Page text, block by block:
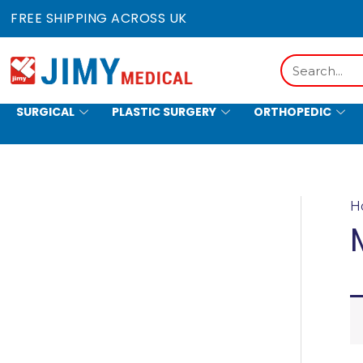
FREE SHIPPING ACROSS UK
Search
SURGICAL PLASTIC SURGERY ORTHOPEDIC